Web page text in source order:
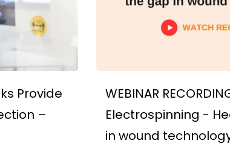
Provide
–
WEBINAR
Electrospinning -
in wound